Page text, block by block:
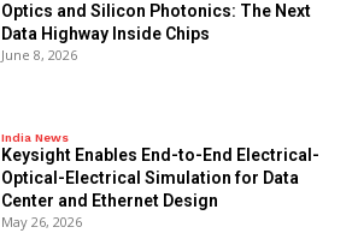
Optics and Silicon Photonics: The Next
Data Highway Inside Chips
June 8, 2026
India News
Keysight Enables End-to-End Electrical-
Optical-Electrical Simulation for Data
Center and Ethernet Design
May 26, 2026